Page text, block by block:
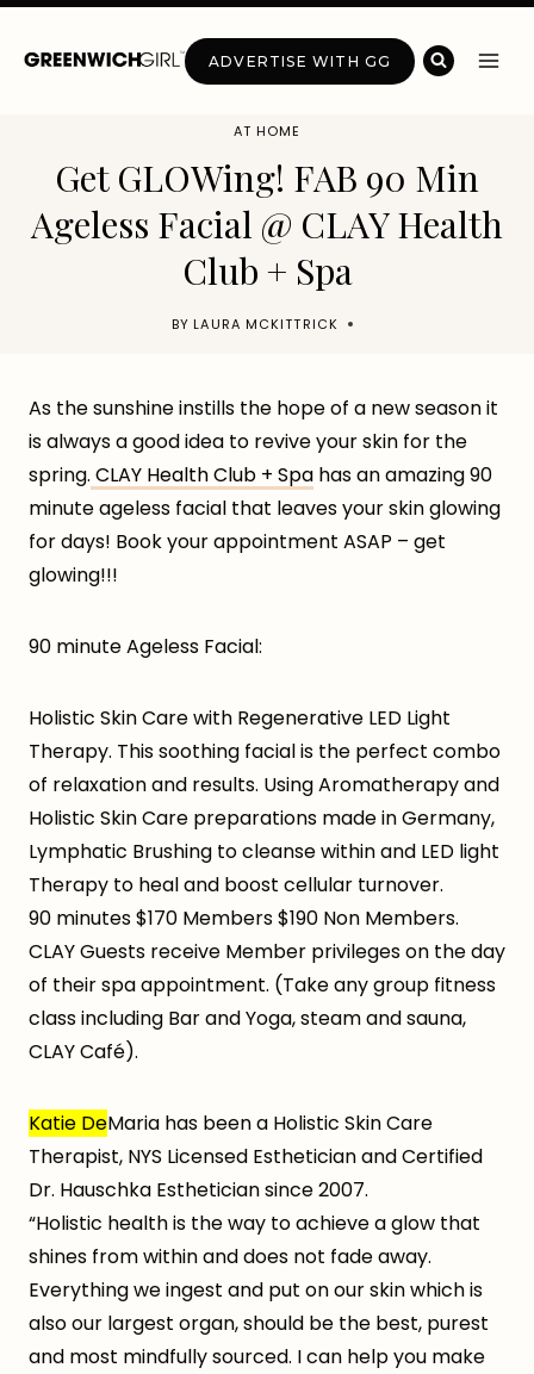
Skip
ADVERTISE WITH GG
AT HOME
Get GLOWing! FAB 90 Min
Ageless Facial @ CLAY Health
Club + Spa
BY LAURA MCKITTRICK
As the sunshine instills the hope of a new season it
is always a good idea to revive your skin for the
spring. CLAY Health Club + Spa has an amazing 90
minute ageless facial that leaves your skin glowing
for days! Book your appointment ASAP – get
glowing!!!
90 minute Ageless Facial:
Holistic Skin Care with Regenerative LED Light
Therapy. This soothing facial is the perfect combo
of relaxation and results. Using Aromatherapy and
Holistic Skin Care preparations made in Germany,
Lymphatic Brushing to cleanse within and LED light
Therapy to heal and boost cellular turnover.
90 minutes $170 Members $190 Non Members.
CLAY Guests receive Member privileges on the day
of their spa appointment. (Take any group fitness
class including Bar and Yoga, steam and sauna,
CLAY Café).
Katie DeMaria has been a Holistic Skin Care
Therapist, NYS Licensed Esthetician and Certified
Dr. Hauschka Esthetician since 2007.
“Holistic health is the way to achieve a glow that
shines from within and does not fade away.
Everything we ingest and put on our skin which is
also our largest organ, should be the best, purest
and most mindfully sourced. I can help you make